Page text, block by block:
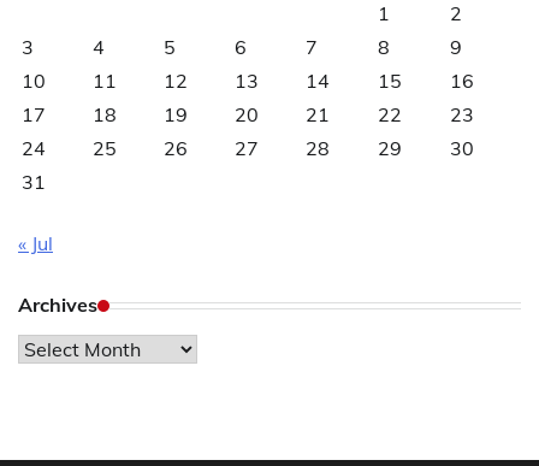
1
2
3
4 5 6 7 8
9
10
11 12 13 14 15
16
17
18 19 20 21 22
23
24
25 26 27 28 29
30
31
« Jul
Archives
Archives